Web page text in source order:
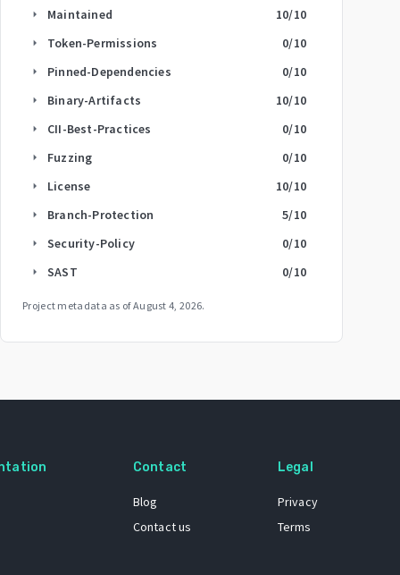
arrow_right Maintained 10/10
arrow_right Token-Permissions 0/10
arrow_right Pinned-Dependencies 0/10
arrow_right Binary-Artifacts 10/10
arrow_right CII-Best-Practices 0/10
arrow_right Fuzzing 0/10
arrow_right License 10/10
arrow_right Branch-Protection 5/10
arrow_right Security-Policy 0/10
arrow_right SAST 0/10
Project metadata as ofAugust 4, 2026.
Contact
Blog
Contact us
Legal
Privacy
Terms